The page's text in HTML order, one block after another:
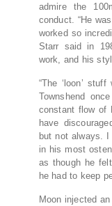
admire the
conduct. “He
worked so
Starr said in
work, and his
“The ‘loon’
Townshend
constant flow of
have
but not always.
in his most
as though he
he had to keep
Moon injected